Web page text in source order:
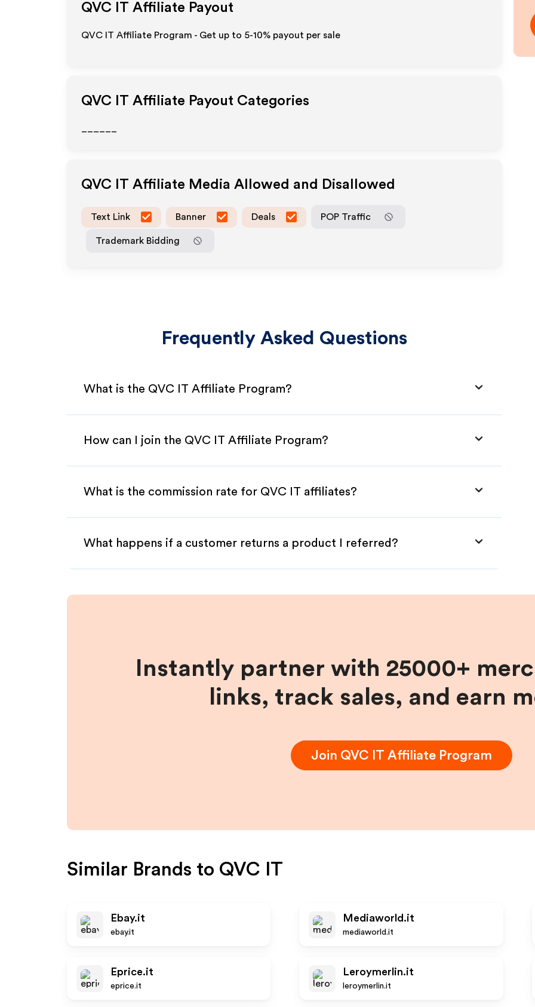
QVC IT Affiliate Payout
QVC IT Affiliate Program - Get up to 5-10% payout per sale
QVC IT Affiliate Payout Categories
QVC IT Affiliate Media Allowed and Disallowed
Text Link Banner Deals POP Traffic
Trademark Bidding
Frequently Asked Questions
What is the QVC IT Affiliate Program?
How can I join the QVC IT Affiliate Program?
What is the commission rate for QVC IT affiliates?
What happens if a customer returns a product I referred?
Instantly partner with 25000+
links, track sales, and earn
Join QVC IT Affiliate Program
Similar Brands to QVC IT
Ebay.it
ebay.it
Mediaworld.it
mediaworld.it
Eprice.it
eprice.it
Leroymerlin.it
leroymerlin.it